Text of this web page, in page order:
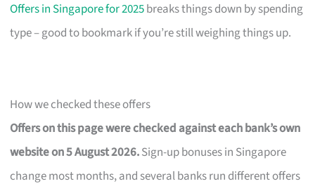
Offers in Singapore for 2025breaks things down by spending
type – good to bookmark if you’re still weighing things up.
How we checked these offers
Offers on this page were checked against each bank’s own
website on 5 August 2026.Sign-up bonuses in Singapore
change most months, and several banks run different offers